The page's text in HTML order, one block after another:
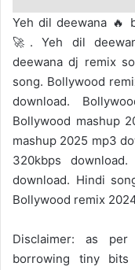
Yeh dil deewana 🔥
🚀. Yeh dil
deewana dj remix
song. Bollywood
download.
Bollywood mashup
mashup 2025 mp3
320kbps
download. Hindi
Bollywood remix
Disclaimer: as
borrowing tiny